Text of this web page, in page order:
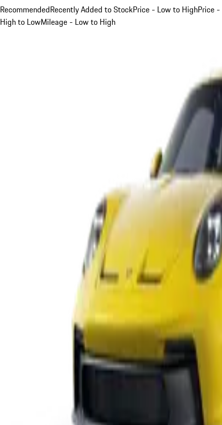
RecommendedRecently Added to StockPrice - Low to HighPrice -
High to LowMileage - Low to High